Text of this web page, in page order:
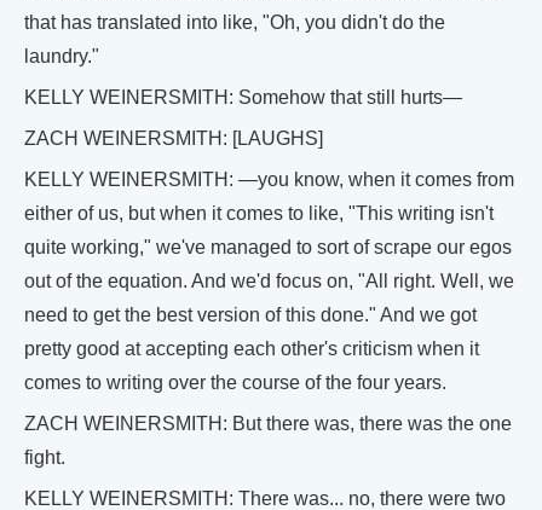
that has translated into like, "Oh, you didn't do the
laundry."
KELLY WEINERSMITH: Somehow that still hurts—
ZACH WEINERSMITH: [LAUGHS]
KELLY WEINERSMITH: —you know, when it comes from
either of us, but when it comes to like, "This writing isn't
quite working," we've managed to sort of scrape our egos
out of the equation. And we'd focus on, "All right. Well, we
need to get the best version of this done." And we got
pretty good at accepting each other's criticism when it
comes to writing over the course of the four years.
ZACH WEINERSMITH: But there was, there was the one
fight.
KELLY WEINERSMITH: There was... no, there were two